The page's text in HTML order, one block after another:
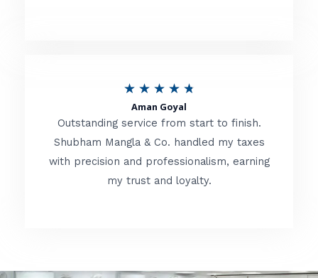
t
f
★ ★ ★ ★ ★
t
e
d
Aman Goyal
Outstanding service from start to finish.
Shubham Mangla & Co. handled my taxes
with precision and professionalism, earning
my trust and loyalty.